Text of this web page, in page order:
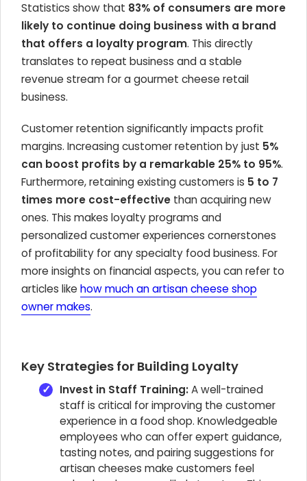
Statistics show that 83% of consumers are more
likely to continue doing business with a brand
that offers a loyalty program. This directly
translates to repeat business and a stable
revenue stream for a gourmet cheese retail
business.
Customer retention significantly impacts profit
margins. Increasing customer retention by just 5%
can boost profits by a remarkable 25% to 95%.
Furthermore, retaining existing customers is 5 to 7
times more cost-effective than acquiring new
ones. This makes loyalty programs and
personalized customer experiences cornerstones
of profitability for any specialty food business. For
more insights on financial aspects, you can refer to
articles like how much an artisan cheese shop
owner makes.
Key Strategies for Building Loyalty
Invest in Staff Training:A well-trained
staff is critical for improving the customer
experience in a food shop. Knowledgeable
employees who can offer expert guidance,
tasting notes, and pairing suggestions for
artisan cheeses make customers feel